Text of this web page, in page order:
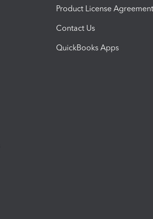
Product License Agreement
Contact Us
QuickBooks Apps